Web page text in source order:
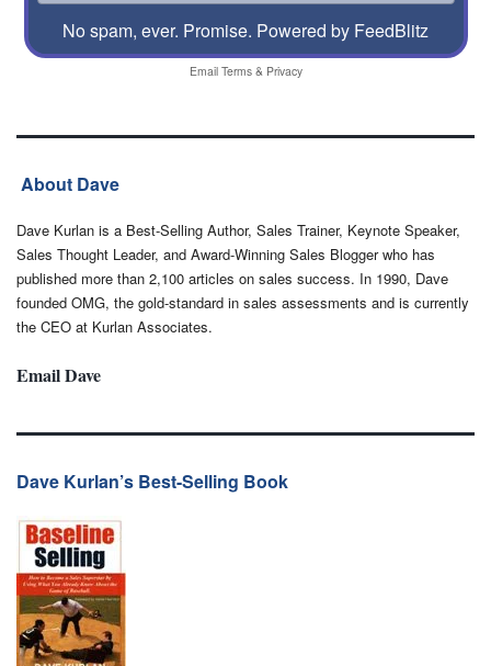
No spam, ever. Promise. Powered by FeedBlitz
Email Terms& Privacy
About Dave
Dave Kurlan is a Best-Selling Author, Sales Trainer, Keynote Speaker,
Sales Thought Leader, and Award-Winning Sales Blogger who has
published more than 2,100 articles on sales success. In 1990, Dave
founded OMG, the gold-standard in sales assessments and is currently
the CEO at Kurlan Associates.
Email Dave
Dave Kurlan’s Best-Selling Book